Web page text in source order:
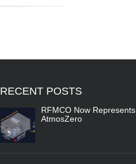
RECENT POSTS
RFMCO Now Represents
AtmosZero